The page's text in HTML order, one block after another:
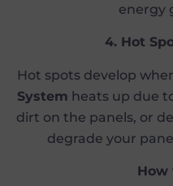
energy
4. Hot
Hot spots develop
System heats up due
dirt on the panels, or
degrade your
How